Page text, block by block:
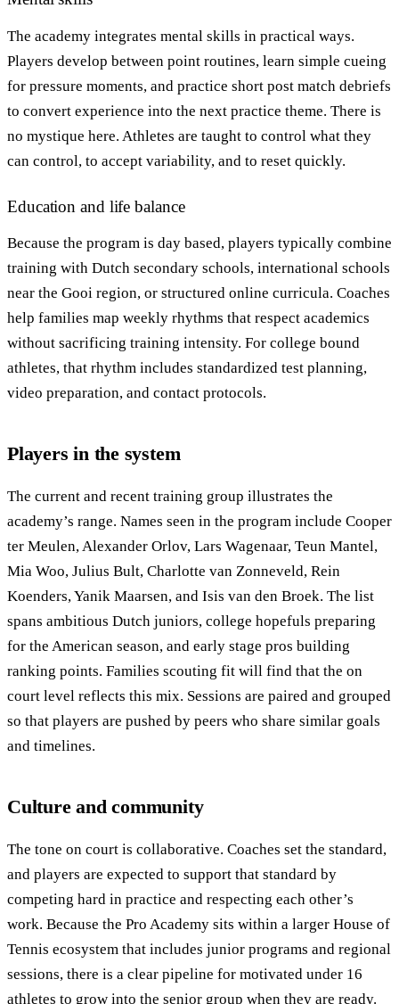
The academy integrates mental skills in practical ways.
Players develop between point routines, learn simple cueing
for pressure moments, and practice short post match debriefs
to convert experience into the next practice theme. There is
no mystique here. Athletes are taught to control what they
can control, to accept variability, and to reset quickly.
Education and life balance
Because the program is day based, players typically combine
training with Dutch secondary schools, international schools
near the Gooi region, or structured online curricula. Coaches
help families map weekly rhythms that respect academics
without sacrificing training intensity. For college bound
athletes, that rhythm includes standardized test planning,
video preparation, and contact protocols.
Players in the system
The current and recent training group illustrates the
academy’s range. Names seen in the program include Cooper
ter Meulen, Alexander Orlov, Lars Wagenaar, Teun Mantel,
Mia Woo, Julius Bult, Charlotte van Zonneveld, Rein
Koenders, Yanik Maarsen, and Isis van den Broek. The list
spans ambitious Dutch juniors, college hopefuls preparing
for the American season, and early stage pros building
ranking points. Families scouting fit will find that the on
court level reflects this mix. Sessions are paired and grouped
so that players are pushed by peers who share similar goals
and timelines.
Culture and community
The tone on court is collaborative. Coaches set the standard,
and players are expected to support that standard by
competing hard in practice and respecting each other’s
work. Because the Pro Academy sits within a larger House of
Tennis ecosystem that includes junior programs and regional
sessions, there is a clear pipeline for motivated under 16
athletes to grow into the senior group when they are ready.